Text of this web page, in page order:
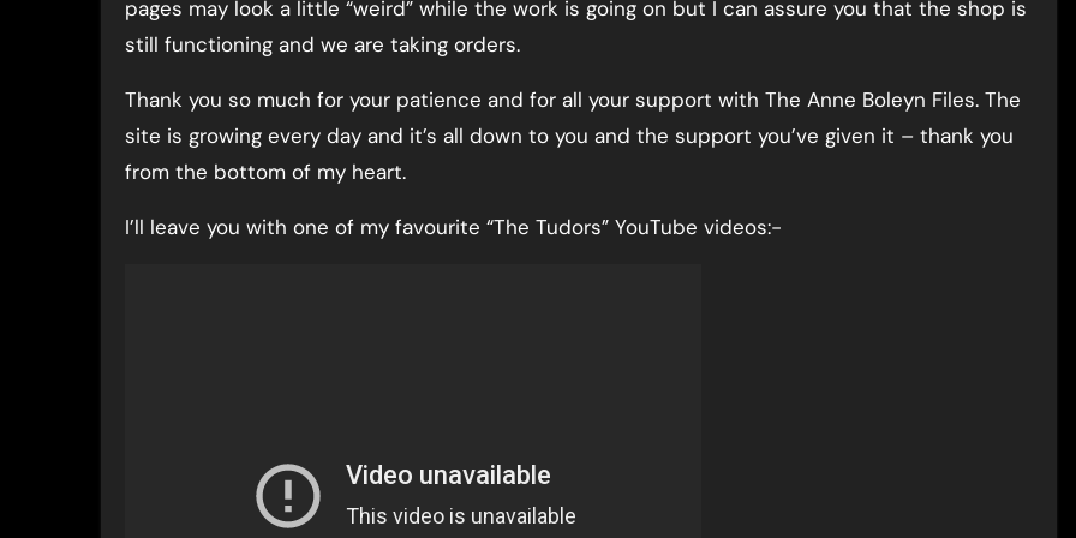
pages may look a little “weird” while the work is going on but I can assure you that the shop is
still functioning and we are taking orders.
Thank you so much for your patience and for all your support with The Anne Boleyn Files. The
site is growing every day and it’s all down to you and the support you’ve given it – thank you
from the bottom of my heart.
I’ll leave you with one of my favourite “The Tudors” YouTube videos:-